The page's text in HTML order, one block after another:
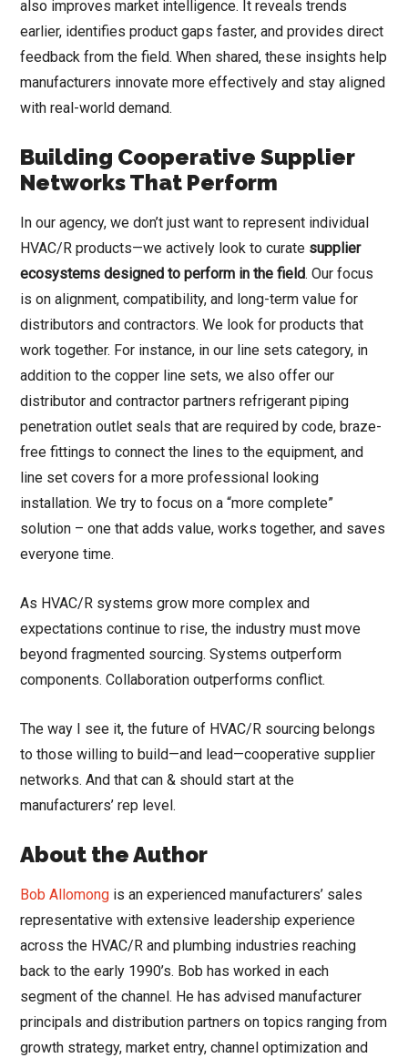
also improves market intelligence. It reveals trends
earlier, identifies product gaps faster, and provides direct
feedback from the field. When shared, these insights help
manufacturers innovate more effectively and stay aligned
with real-world demand.
Building Cooperative Supplier
Networks That Perform
In our agency, we don’t just want to represent individual
HVAC/R products—we actively look to curate supplier
ecosystems designed to perform in the field. Our focus
is on alignment, compatibility, and long-term value for
distributors and contractors. We look for products that
work together. For instance, in our line sets category, in
addition to the copper line sets, we also offer our
distributor and contractor partners refrigerant piping
penetration outlet seals that are required by code, braze-
free fittings to connect the lines to the equipment, and
line set covers for a more professional looking
installation. We try to focus on a “more complete”
solution – one that adds value, works together, and saves
everyone time.
As HVAC/R systems grow more complex and
expectations continue to rise, the industry must move
beyond fragmented sourcing. Systems outperform
components. Collaboration outperforms conflict.
The way I see it, the future of HVAC/R sourcing belongs
to those willing to build—and lead—cooperative supplier
networks. And that can & should start at the
manufacturers’ rep level.
About the Author
Bob Allomong is an experienced manufacturers’ sales
representative with extensive leadership experience
across the HVAC/R and plumbing industries reaching
back to the early 1990’s. Bob has worked in each
segment of the channel. He has advised manufacturer
principals and distribution partners on topics ranging from
growth strategy, market entry, channel optimization and